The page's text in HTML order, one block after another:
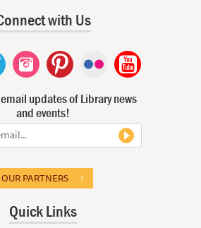
with Us
updates of Library news
and events!
OUR PARTNERS
Quick Links